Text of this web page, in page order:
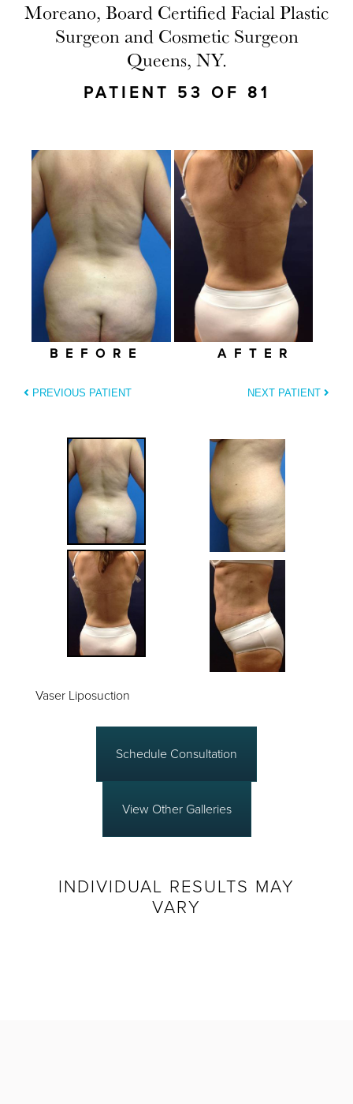
Moreano, Board Certified Facial Plastic
Surgeon and Cosmetic Surgeon
Queens, NY.
PATIENT 53 OF 81
BEFORE AFTER
PREVIOUS PATIENT NEXT PATIENT
Vaser Liposuction
Schedule Consultation
View Other Galleries
INDIVIDUAL RESULTS MAY
VARY